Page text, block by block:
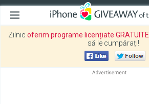
Zilnic oferim programe licențiate GRATUITE
să le cumpărați!